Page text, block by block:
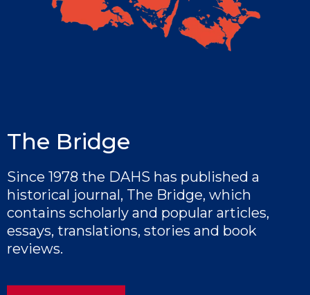
The Bridge
Since 1978 the DAHS has published a
historical journal, The Bridge, which
contains scholarly and popular articles,
essays, translations, stories and book
reviews.